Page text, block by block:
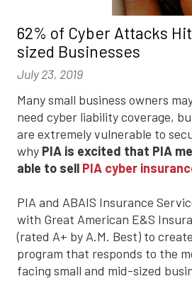
62% of Cyber Attacks
sized Businesses
July 23, 2019
Many small business owners
need cyber liability coverage,
are extremely vulnerable to
why PIA is excited that PIA
able to sell PIA cyber
PIA and ABAIS Insurance
with Great American E&S
(rated A+ by A.M. Best) to
program that responds to the
facing small and mid-sized